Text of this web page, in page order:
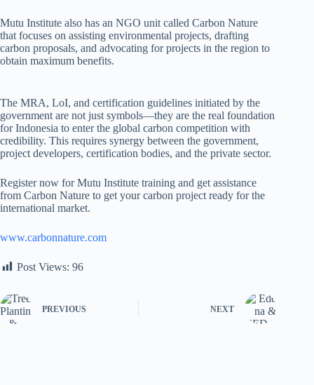
Mutu Institute also has an NGO unit called Carbon Nature
that focuses on assisting environmental projects, drafting
carbon proposals, and advocating for projects in the region to
obtain maximum benefits.
The MRA, LoI, and certification guidelines initiated by the
government are not just symbols—they are the real foundation
for Indonesia to enter the global carbon competition with
credibility. This requires synergy between the government,
project developers, certification bodies, and the private sector.
Register now for Mutu Institute training and get assistance
from Carbon Nature to get your carbon project ready for the
international market.
www.carbonnature.com
Post Views: 96
PREVIOUS NEXT